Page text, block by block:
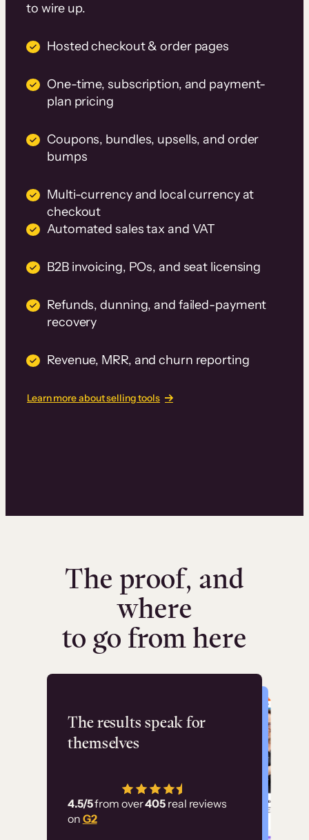
to wire up.
Hosted checkout & order pages
One-time, subscription, and payment-
plan pricing
Coupons, bundles, upsells, and order
bumps
Multi-currency and local currency at
checkout
Automated sales tax and VAT
B2B invoicing, POs, and seat licensing
Refunds, dunning, and failed-payment
recovery
Revenue, MRR, and churn reporting
Learn more about selling tools
The proof, and
where
to go from here
The results speak for
themselves
4.5/5from over405 real reviews
on G2
Flashpoint
has allowed us to
employ our customer